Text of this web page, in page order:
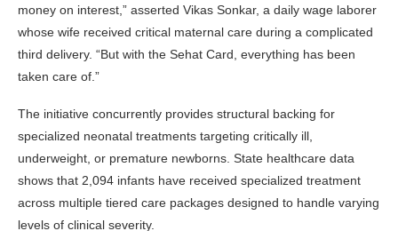
money on interest,” asserted Vikas Sonkar, a daily wage laborer
whose wife received critical maternal care during a complicated
third delivery. “But with the Sehat Card, everything has been
taken care of.”
The initiative concurrently provides structural backing for
specialized neonatal treatments targeting critically ill,
underweight, or premature newborns. State healthcare data
shows that 2,094 infants have received specialized treatment
across multiple tiered care packages designed to handle varying
levels of clinical severity.